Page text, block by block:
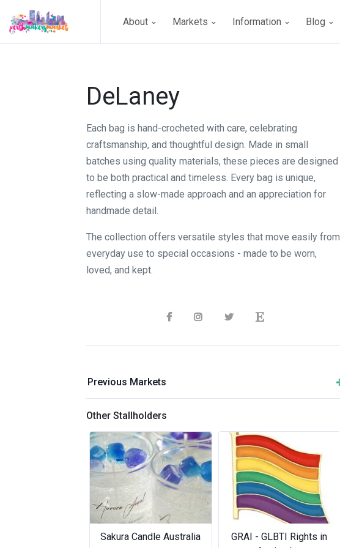
About Markets Information Blog
DeLaney
Each bag is hand-crocheted with care, celebrating
craftsmanship, and thoughtful design. Made in small
batches using quality materials, these pieces are designed
to be both practical and timeless. Every bag is unique,
reflecting a slow-made approach and an appreciation for
handmade detail.
The collection offers versatile styles that move easily from
everyday use to special occasions - made to be worn,
loved, and kept.
Previous Markets
Other Stallholders
Sakura Candle Australia
GRAI - GLBTI Rights in
Previous Next